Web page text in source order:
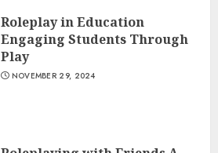
Roleplay in Education
Engaging Students Through
Play
NOVEMBER 29, 2024